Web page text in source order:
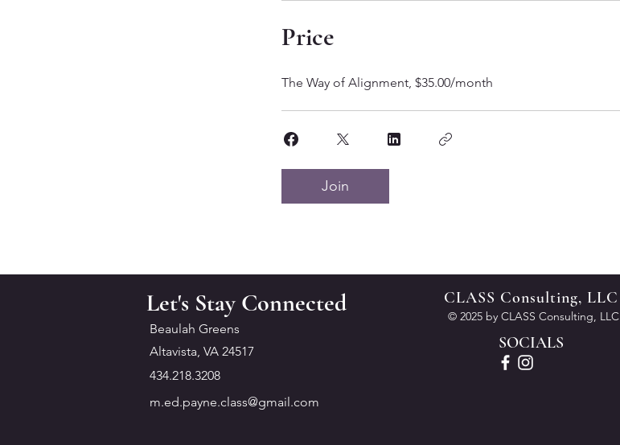
Price
The Way of Alignment, $35.00/month
Join
CLASS Consulting, LLC
SOCIALS
© 2025 by CLASS Consulting, LLC
Let's Stay Connected
Beaulah Greens
Altavista, VA 24517
434.218.3208
m.ed.payne.class@gmail.com